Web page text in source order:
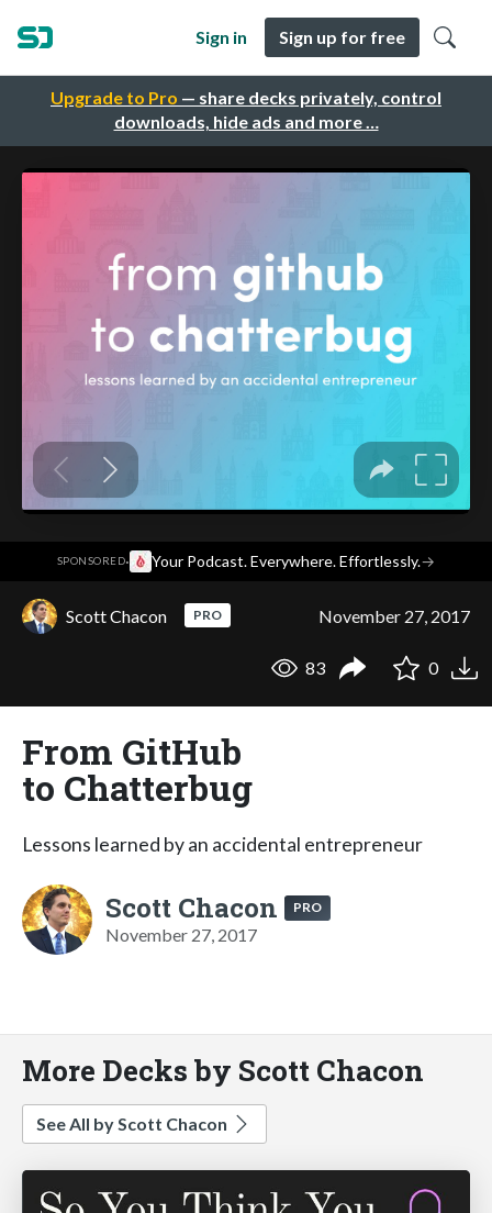
Upgrade to Pro — share decks privately, control
downloads, hide ads and more …
Sign in Sign up for free
SPONSORED· Your Podcast. Everywhere. Effortlessly.→
Scott Chacon PRO November 27, 2017
83 0
From GitHub
to Chatterbug
Lessons learned by an accidental entrepreneur
Scott Chacon PRO
November 27, 2017
More Decks by Scott Chacon
See All by Scott Chacon